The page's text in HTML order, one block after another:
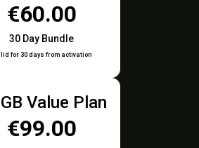
€60.00
30 Day Bundle
for 30 days from activation
Value Plan
€99.00